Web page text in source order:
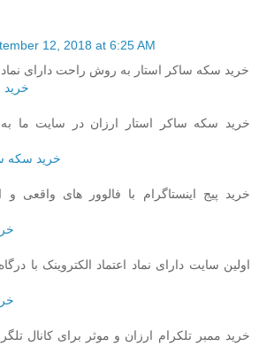
12, 2018 at 6:25 AM
خرید سکه ساکر استار به روش راحت دارای نماد
خرید
خرید سکه ساکر استار ارزان در سایت ما به
خرید سکه
خرید پیج اینستاگرام با فالوور های واقعی
اولین سایت دارای نماد اعتماد الکتروینک با
خرید ممبر تلکرام ارزان و موثر برای کانال